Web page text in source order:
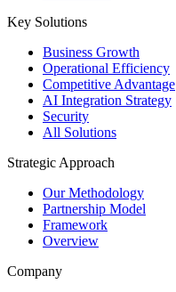
Key Solutions
Business Growth
Operational Efficiency
Competitive Advantage
AI Integration Strategy
Security
All Solutions
Strategic Approach
Our Methodology
Partnership Model
Framework
Overview
Company